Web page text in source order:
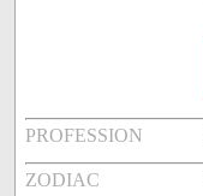
PROFESSION
ZODIAC